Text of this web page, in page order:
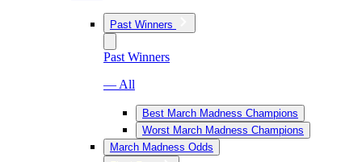
Past Winners
Past Winners
— All
Best March Madness Champions
Worst March Madness Champions
March Madness Odds